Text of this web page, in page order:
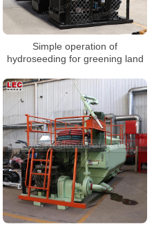
Simple operation of
hydroseeding for greening land